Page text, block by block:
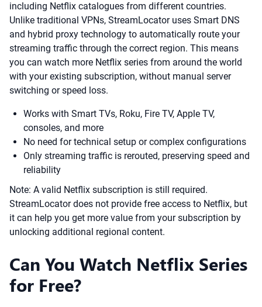
including Netflix catalogues from different countries.
Unlike traditional VPNs, StreamLocator uses Smart DNS
and hybrid proxy technology to automatically route your
streaming traffic through the correct region. This means
you can watch more Netflix series from around the world
with your existing subscription, without manual server
switching or speed loss.
Works with Smart TVs, Roku, Fire TV, Apple TV,
consoles, and more
No need for technical setup or complex configurations
Only streaming traffic is rerouted, preserving speed and
reliability
Note: A valid Netflix subscription is still required.
StreamLocator does not provide free access to Netflix, but
it can help you get more value from your subscription by
unlocking additional regional content.
Can You Watch Netflix Series
for Free?